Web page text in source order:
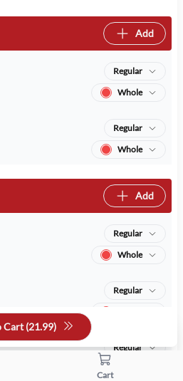
Add
Regular
Whole
Regular
Whole
Add
Regular
Whole
Regular
Regular
Cart (21.99)
Cart